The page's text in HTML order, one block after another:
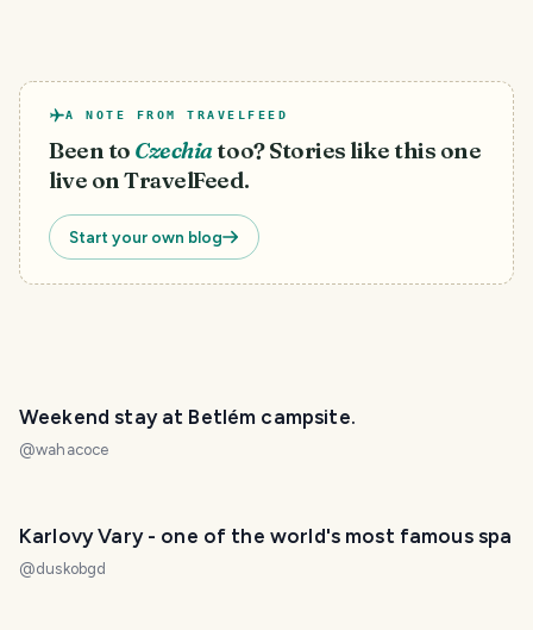
A NOTE FROM TRAVELFEED
Been to Czechiatoo? Stories like this one
live on TravelFeed.
Start your own blog
Weekend stay at Betlém campsite.
@wahacoce
Karlovy Vary - one of the world's most famous spa
@duskobgd